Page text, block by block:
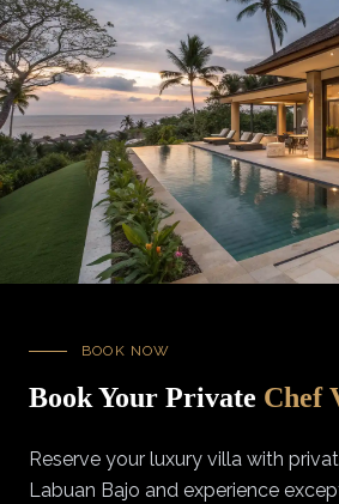
BOOK NOW
Book Your Private Chef
Reserve your luxury villa with
Labuan Bajo and experience